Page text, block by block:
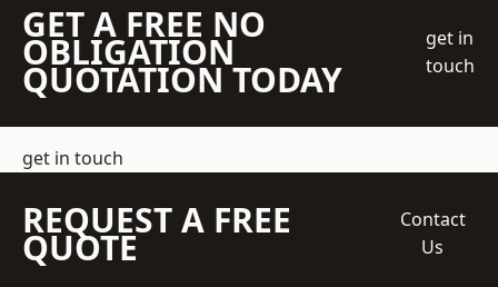
GET A FREE NO
OBLIGATION
QUOTATION TODAY
get in
touch
get in touch
REQUEST A FREE
QUOTE
Contact
Us